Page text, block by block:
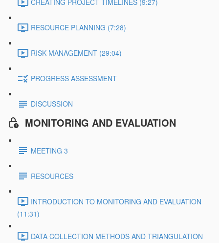
CREATING PROJECT TIMELINES (9:27)
RESOURCE PLANNING (7:28)
RISK MANAGEMENT (29:04)
PROGRESS ASSESSMENT
DISCUSSION
MONITORING AND EVALUATION
MEETING 3
RESOURCES
INTRODUCTION TO MONITORING AND EVALUATION
(11:31)
DATA COLLECTION METHODS AND TRIANGULATION